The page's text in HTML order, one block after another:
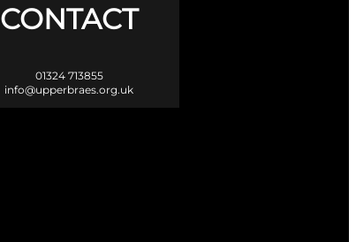
CONTACT
01324 713855
info@upperbraes.org.uk